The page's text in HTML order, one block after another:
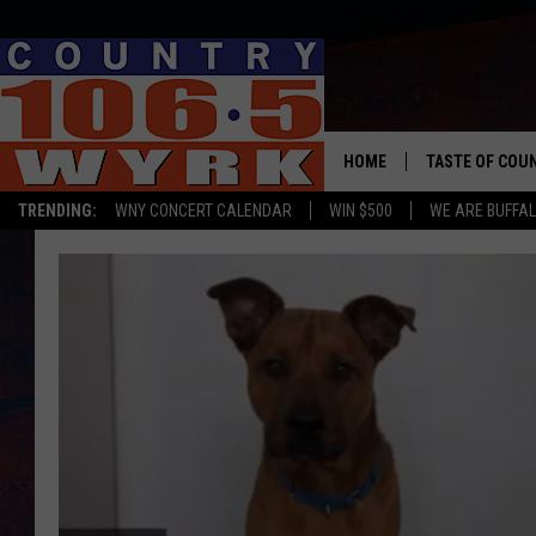
TRENDING: WNY CONCERT CALENDAR WIN $500 WE ARE
HOME TASTE OF